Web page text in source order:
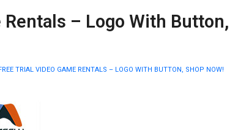
Rentals – Logo With Button,
TRIAL VIDEO GAME RENTALS – LOGO WITH BUTTON, SHOP NOW!